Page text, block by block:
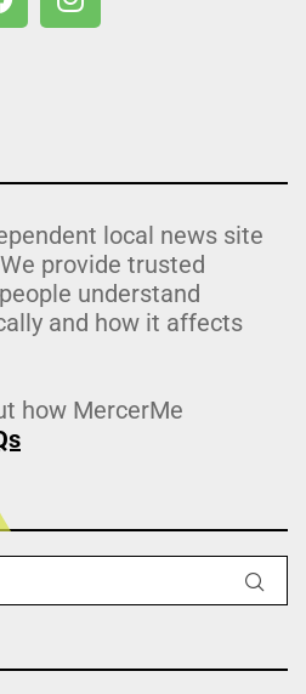
local news site
provide trusted
understand
and how it affects
how MercerMe